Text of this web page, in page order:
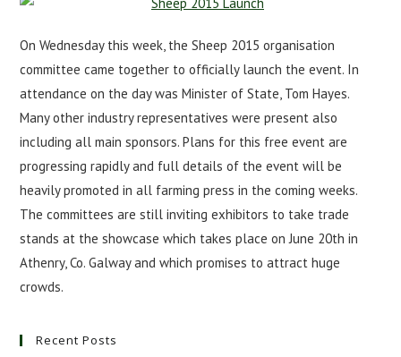
On Wednesday this week, the Sheep 2015 organisation
committee came together to officially launch the event. In
attendance on the day was Minister of State, Tom Hayes.
Many other industry representatives were present also
including all main sponsors. Plans for this free event are
progressing rapidly and full details of the event will be
heavily promoted in all farming press in the coming weeks.
The committees are still inviting exhibitors to take trade
stands at the showcase which takes place on June 20th in
Athenry, Co. Galway and which promises to attract huge
crowds.
Recent Posts